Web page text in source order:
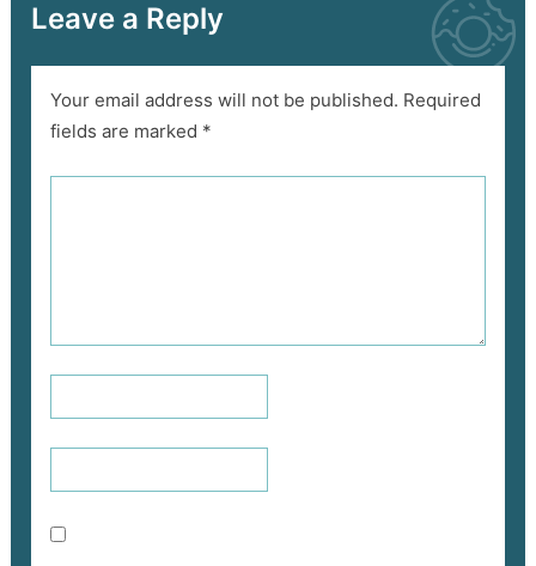
Leave a Reply
Your email address will not be published. Required
fields are marked *